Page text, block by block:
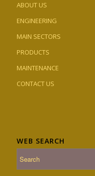
ABOUT US
ENGINEERING
MAIN SECTORS
PRODUCTS
MAINTENANCE
CONTACT US
WEB SEARCH